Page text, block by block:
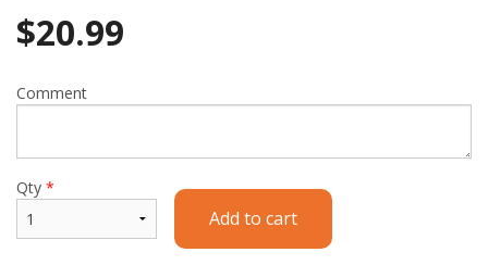
$20.99
Comment
Qty *
Add to cart